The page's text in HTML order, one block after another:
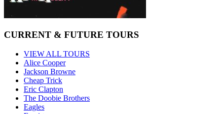
CURRENT & FUTURE TOURS
VIEW ALL TOURS
Alice Cooper
Jackson Browne
Cheap Trick
Eric Clapton
The Doobie Brothers
Eagles